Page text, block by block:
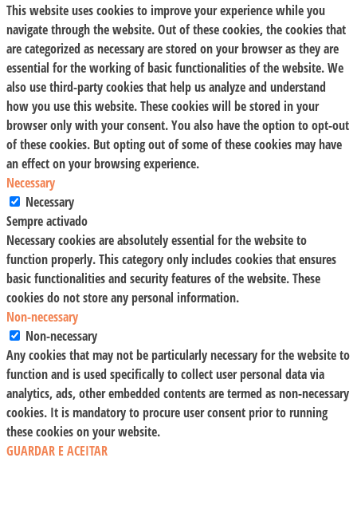
This website uses cookies to improve your experience while you
navigate through the website. Out of these cookies, the cookies that
are categorized as necessary are stored on your browser as they are
essential for the working of basic functionalities of the website. We
also use third-party cookies that help us analyze and understand
how you use this website. These cookies will be stored in your
browser only with your consent. You also have the option to opt-out
of these cookies. But opting out of some of these cookies may have
an effect on your browsing experience.
Necessary
Necessary
Sempre activado
Necessary cookies are absolutely essential for the website to
function properly. This category only includes cookies that ensures
basic functionalities and security features of the website. These
cookies do not store any personal information.
Non-necessary
Non-necessary
Any cookies that may not be particularly necessary for the website to
function and is used specifically to collect user personal data via
analytics, ads, other embedded contents are termed as non-necessary
cookies. It is mandatory to procure user consent prior to running
these cookies on your website.
GUARDAR E ACEITAR